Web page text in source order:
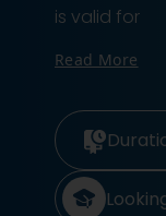
is valid for
Read More